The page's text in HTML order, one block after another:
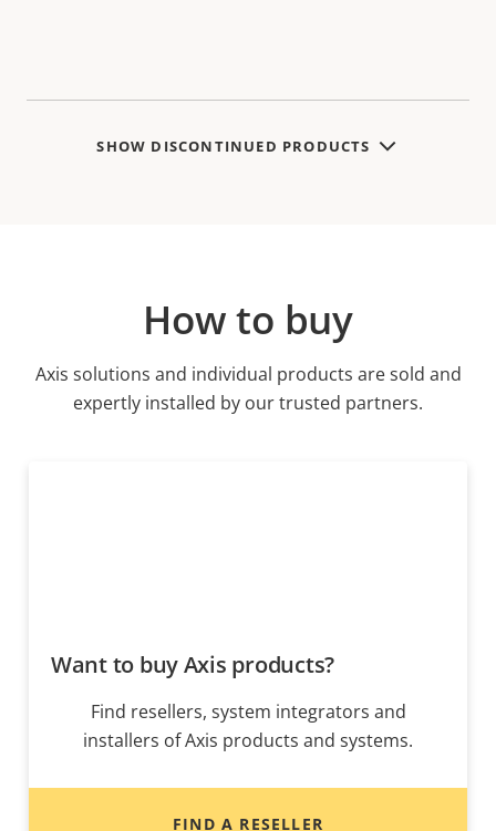
SHOW DISCONTINUED PRODUCTS
How to buy
Axis solutions and individual products are sold and
expertly installed by our trusted partners.
Want to buy Axis products?
Find resellers, system integrators and
installers of Axis products and systems.
FIND A RESELLER